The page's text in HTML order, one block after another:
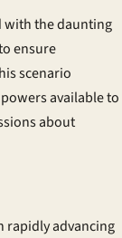
with the daunting
ensure
scenario
available to
about
rapidly advancing